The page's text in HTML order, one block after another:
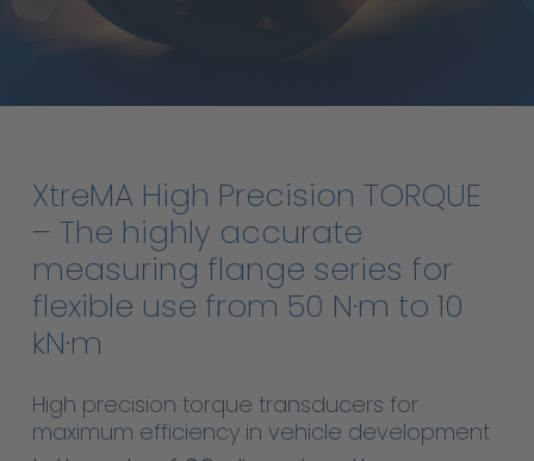
XtreMA High Precision TORQUE
– The highly accurate
measuring flange series for
flexible use from 50 N·m to 10
kN·m
High precision torque transducers for
maximum efficiency in vehicle development